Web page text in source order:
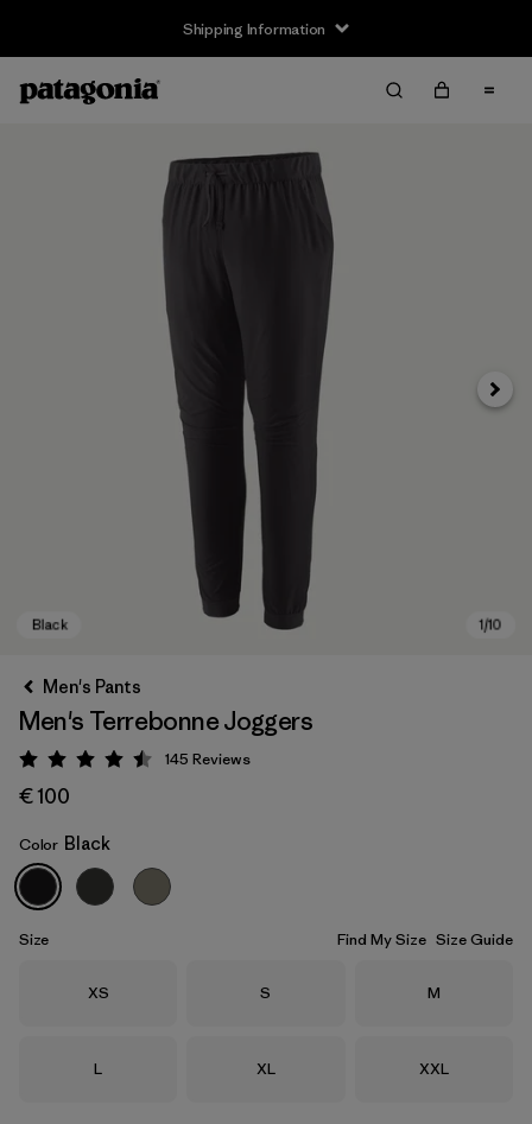
Shipping Information
Black
Next
Men's Pants
Men's Terrebonne Joggers
Rating: 4.5 / 5
145 Reviews
€ 100
Color Black
Size Find My Size Size Guide
Size
XS Size
S Size
M
Size
L Size
XL Size
XXL